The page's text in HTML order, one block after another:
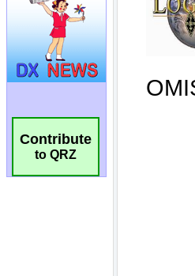
Contribute
to QRZ